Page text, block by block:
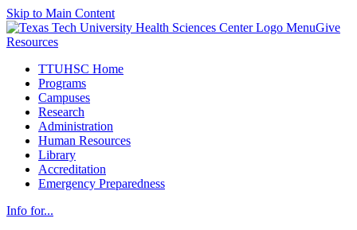
Skip to Main Content
MenuGive
Resources
TTUHSC Home
Programs
Campuses
Research
Administration
Human Resources
Library
Accreditation
Emergency Preparedness
Info for...